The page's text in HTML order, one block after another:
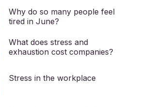
Why do so many people feel
tired in June?
What does stress and
exhaustion cost companies?
Stress in the workplace